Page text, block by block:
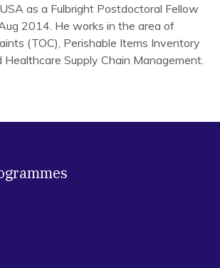
as a Fulbright Postdoctoral Fellow
2014. He works in the area of
(TOC), Perishable Items Inventory
Supply Chain Management.
International Journal of
H., & Bhatta, N. M. K. (2019).
case study.
management using the TOC thinking